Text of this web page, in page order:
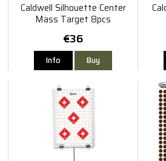
Caldwell Silhouette Center
Mass Target 8pcs
€36
Info Buy